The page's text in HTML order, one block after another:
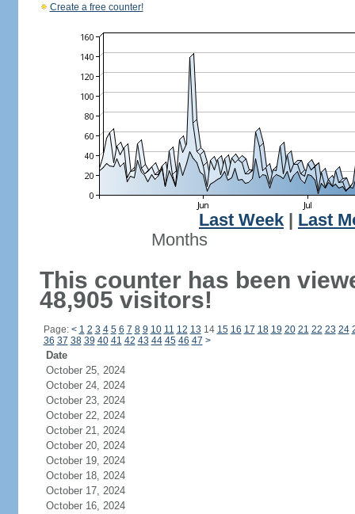
Create a free counter!
Last Week
Last
Months
This counter has been
48,905 visitors!
Page: < 1 2 3 4 5 6 7 8 9 10 11 12 13 14 15 16 17 18 19 20 21 22 23 24
36 37 38 39 40 41 42 43 44 45 46 47 >
Date
October 25, 2024
October 24, 2024
October 23, 2024
October 22, 2024
October 21, 2024
October 20, 2024
October 19, 2024
October 18, 2024
October 17, 2024
October 16, 2024